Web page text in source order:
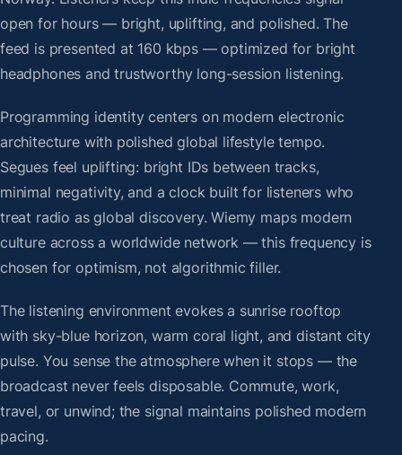
open for hours — bright, uplifting, and polished. The
feed is presented at 160 kbps — optimized for bright
headphones and trustworthy long-session listening.
Programming identity centers on modern electronic
architecture with polished global lifestyle tempo.
Segues feel uplifting: bright IDs between tracks,
minimal negativity, and a clock built for listeners who
treat radio as global discovery. Wiemy maps modern
culture across a worldwide network — this frequency is
chosen for optimism, not algorithmic filler.
The listening environment evokes a sunrise rooftop
with sky-blue horizon, warm coral light, and distant city
pulse. You sense the atmosphere when it stops — the
broadcast never feels disposable. Commute, work,
travel, or unwind; the signal maintains polished modern
pacing.